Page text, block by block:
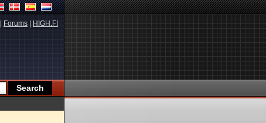
Forums HIGH.FI